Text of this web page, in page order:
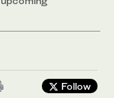
Follow